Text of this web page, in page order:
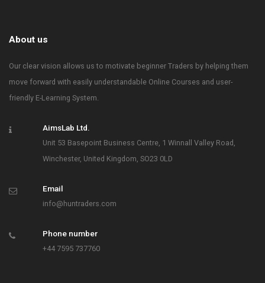
About us
Our clear vision allows us to motivate beginner Traders by helping them
move forward with easily understandable Online Courses and user-
friendly E-Learning System.
AimsLab Ltd.
Unit 53 Basepoint Business Centre, 1 Winnall Valley Road,
Winchester, United Kingdom, SO23 0LD
Email
info@huntraders.com
Phone number
+44 7595 737760